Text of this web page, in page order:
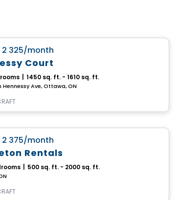
2 325/month
Court
1450 sq. ft. - 1610 sq. ft.
Hennessy Ave, Ottawa, ON
House
2 375/month
Rentals
500 sq. ft. - 2000 sq. ft.